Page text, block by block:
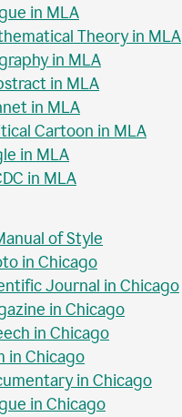
in MLA
Theory in MLA
in MLA
in MLA
in MLA
Cartoon in MLA
in MLA
in MLA
of Style
in Chicago
Journal in Chicago
in Chicago
in Chicago
in Chicago
in Chicago
in Chicago